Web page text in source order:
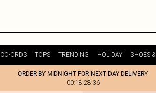
CO-ORDS TOPS TRENDING HOLIDAY SHOES
ORDER BY MIDNIGHT FOR NEXT DAY DELIVERY
00:18:28:36